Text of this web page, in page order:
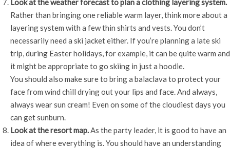
Look at the weather forecast to plan a clothing layering system.
Rather than bringing one reliable warm layer, think more about a
layering system with a few thin shirts and vests. You don’t
necessarily need a ski jacket either. If you’re planning a late ski
trip, during Easter holidays, for example, it can be quite warm and
it might be appropriate to go skiing in just a hoodie.
You should also make sure to bring a balaclava to protect your
face from wind chill drying out your lips and face. And always,
always wear sun cream! Even on some of the cloudiest days you
can get sunburn.
Look at the resort map.As the party leader, it is good to have an
idea of where everything is. You should have an understanding